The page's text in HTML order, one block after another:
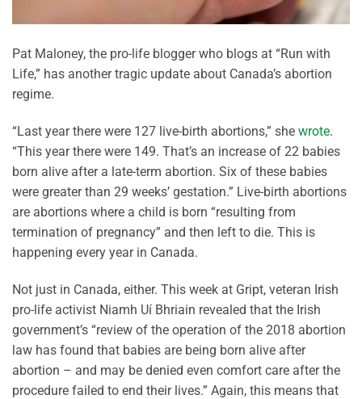
Pat Maloney, the pro-life blogger who blogs at “Run with
Life,” has another tragic update about Canada’s abortion
regime.
“Last year there were 127 live-birth abortions,” she wrote.
“This year there were 149. That’s an increase of 22 babies
born alive after a late-term abortion. Six of these babies
were greater than 29 weeks’ gestation.” Live-birth abortions
are abortions where a child is born “resulting from
termination of pregnancy” and then left to die. This is
happening every year in Canada.
Not just in Canada, either. This week at Gript, veteran Irish
pro-life activist Niamh Uí Bhriain revealed that the Irish
government’s “review of the operation of the 2018 abortion
law has found that babies are being born alive after
abortion – and may be denied even comfort care after the
procedure failed to end their lives.” Again, this means that